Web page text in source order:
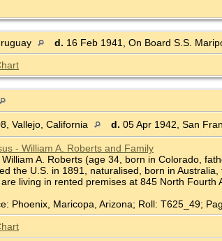
d. 16 Feb 1941, On Board S.S.
Vallejo, California d. 05 Apr 1942, San
- William A. Roberts and Family
A. Roberts (age 34, born in Colorado,
the U.S. in 1891, naturalised, born in
living in rented premises at 845 North Fourth
Phoenix, Maricopa, Arizona; Roll: T625_49;